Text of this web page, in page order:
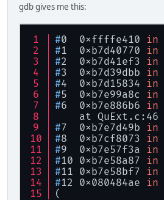
gdb gives me this:
#0  0xffffe410 in
#1  0xb7d40770 in
#2  0xb7d41ef3 in
#3  0xb7d39dbb in
#4  0xb7d15834 in
#5  0xb7e99a8c in
#6  0xb7e886b6 in
at QuExt.c:46
#7  0xb7e7d49b in
#8  0xb7cf8073 in
#9  0xb7e57f3a in
#10 0xb7e58a87 in
#11 0xb7e58bf7 in
#12 0x080484ae in
(